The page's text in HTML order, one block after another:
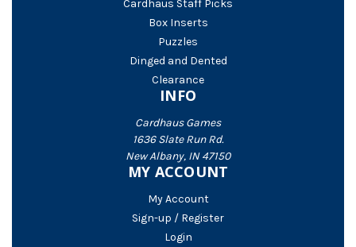
Cardhaus Staff Picks
Box Inserts
Puzzles
Dinged and Dented
Clearance
INFO
Cardhaus Games
1636 Slate Run Rd.
New Albany, IN 47150
MY ACCOUNT
My Account
Sign-up / Register
Login